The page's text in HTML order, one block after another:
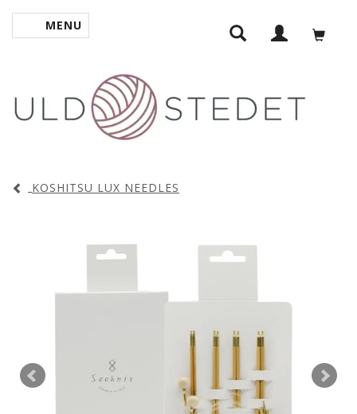
TOGGLE NAVIGATION
MENU
KOSHITSU LUX NEEDLES